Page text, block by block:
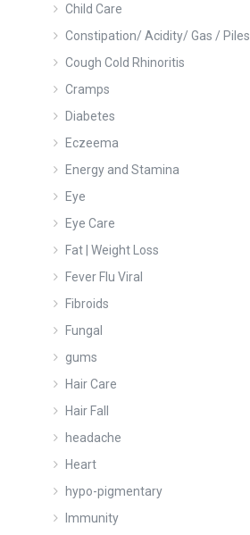
Child Care
Constipation/ Acidity/ Gas / Piles
Cough Cold Rhinoritis
Cramps
Diabetes
Eczeema
Energy and Stamina
Eye
Eye Care
Fat | Weight Loss
Fever Flu Viral
Fibroids
Fungal
gums
Hair Care
Hair Fall
headache
Heart
hypo-pigmentary
Immunity